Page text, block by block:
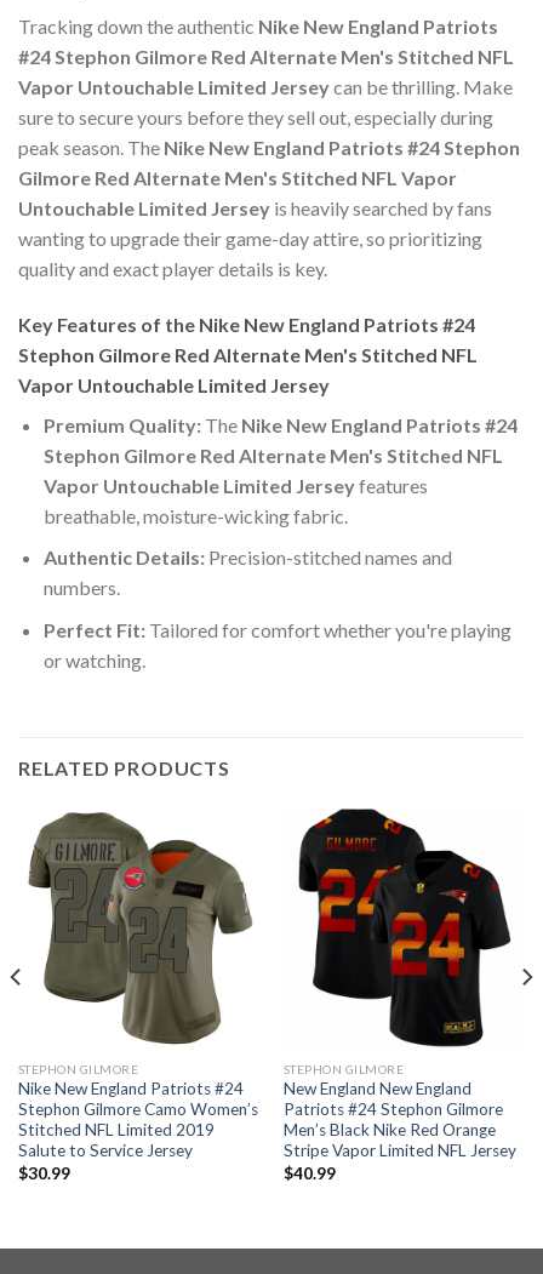
Tracking down the authentic Nike New England Patriots
#24 Stephon Gilmore Red Alternate Men's Stitched NFL
Vapor Untouchable Limited Jerseycan be thrilling. Make
sure to secure yours before they sell out, especially during
peak season. The Nike New England Patriots #24 Stephon
Gilmore Red Alternate Men's Stitched NFL Vapor
Untouchable Limited Jersey is heavily searched by fans
wanting to upgrade their game-day attire, so prioritizing
quality and exact player details is key.
Key Features of the Nike New England Patriots #24
Stephon Gilmore Red Alternate Men's Stitched NFL
Vapor Untouchable Limited Jersey
Premium Quality:The Nike New England Patriots #24
Stephon Gilmore Red Alternate Men's Stitched NFL
Vapor Untouchable Limited Jerseyfeatures
breathable, moisture-wicking fabric.
Authentic Details:Precision-stitched names and
numbers.
Perfect Fit:Tailored for comfort whether you're playing
or watching.
RELATED PRODUCTS
STEPHON GILMORE
Nike New England Patriots #24
Stephon Gilmore Camo Women’s
Stitched NFL Limited 2019
Salute to Service Jersey
$30.99
STEPHON GILMORE
New England New England
Patriots #24 Stephon Gilmore
Men’s Black Nike Red Orange
Stripe Vapor Limited NFL Jersey
$40.99